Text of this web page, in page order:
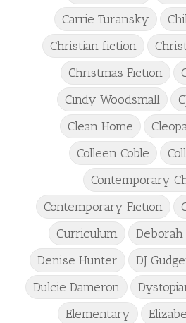
Carrie Turansky
Christian fiction
Christmas Fiction
Cindy Woodsmall
Clean Home
Colleen Coble
Contemporary
Contemporary Fiction
Curriculum
Denise Hunter
DJ
Dulcie Dameron
Elementary